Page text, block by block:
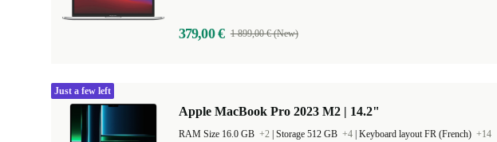
379,00 € 1 899,00 € (New)
Apple MacBook Pro 2023 M2 | 14.2"
RAM Size 16.0 GB +2 Storage 512 GB +4 Keyboard layout FR (French) +14
Just a few left